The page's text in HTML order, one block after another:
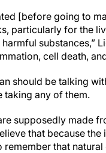
[before going to
particularly for the
substances,”
cell death,
should be talking
taking any of them.
supposedly made
that because the
remember that